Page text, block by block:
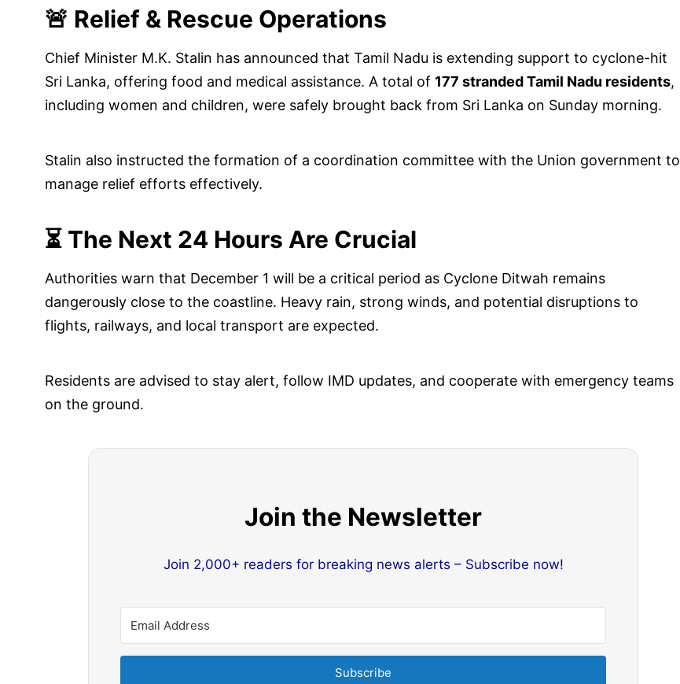
🚨 Relief & Rescue Operations
Chief Minister M.K. Stalin has announced that Tamil Nadu is extending support to cyclone-hit
Sri Lanka, offering food and medical assistance. A total of 177 stranded Tamil Nadu residents,
including women and children, were safely brought back from Sri Lanka on Sunday morning.
Stalin also instructed the formation of a coordination committee with the Union government to
manage relief efforts effectively.
⏳ The Next 24 Hours Are Crucial
Authorities warn that December 1 will be a critical period as Cyclone Ditwah remains
dangerously close to the coastline. Heavy rain, strong winds, and potential disruptions to
flights, railways, and local transport are expected.
Residents are advised to stay alert, follow IMD updates, and cooperate with emergency teams
on the ground.
Join the Newsletter
Join 2,000+ readers for breaking news alerts – Subscribe now!
Subscribe